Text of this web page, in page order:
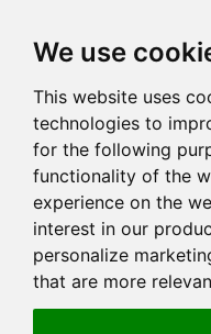
We use
This website uses
technologies to
for the following
functionality of the
experience on the
interest in our
personalize
that are more